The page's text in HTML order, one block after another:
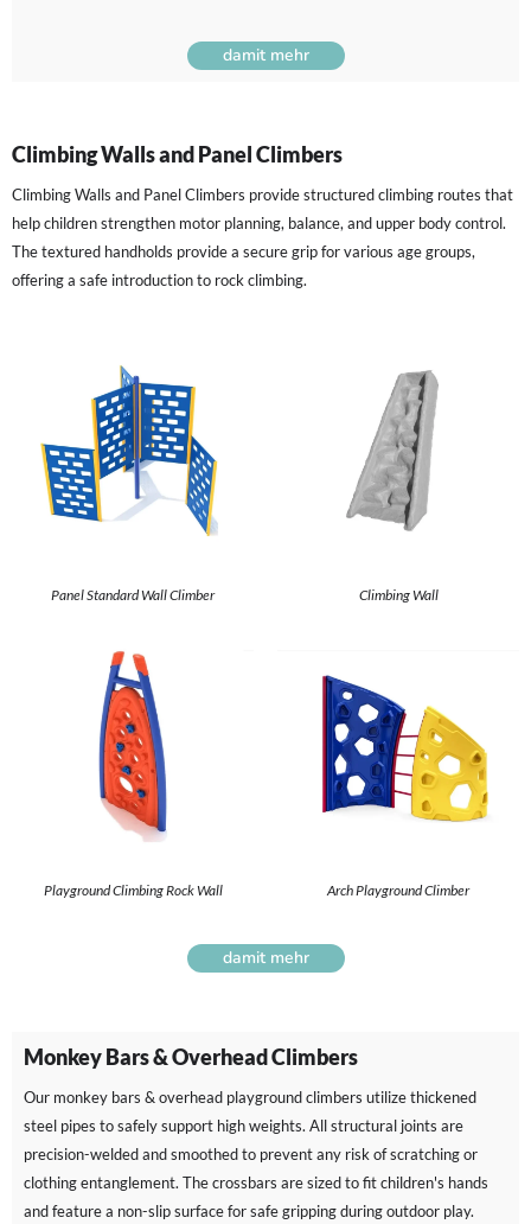
damit mehr
Climbing Walls and Panel Climbers
Climbing Walls and Panel Climbers provide structured climbing routes that
help children strengthen motor planning, balance, and upper body control.
The textured handholds provide a secure grip for various age groups,
offering a safe introduction to rock climbing.
Panel Standard Wall Climber Climbing Wall
Playground Climbing Rock Wall Arch Playground Climber
damit mehr
Monkey Bars & Overhead Climbers
Our monkey bars & overhead playground climbers utilize thickened
steel pipes to safely support high weights. All structural joints are
precision-welded and smoothed to prevent any risk of scratching or
clothing entanglement. The crossbars are sized to fit children's hands
and feature a non-slip surface for safe gripping during outdoor play.